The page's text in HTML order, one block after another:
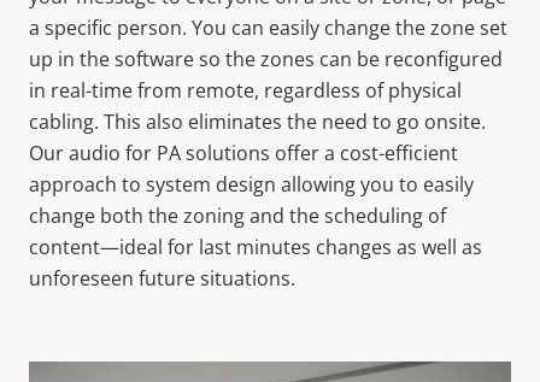
a specific person. You can easily change the zone set
up in the software so the zones can be reconfigured
in real-time from remote, regardless of physical
cabling. This also eliminates the need to go onsite.
Our audio for PA solutions offer a cost-efficient
approach to system design allowing you to easily
change both the zoning and the scheduling of
content—ideal for last minutes changes as well as
unforeseen future situations.